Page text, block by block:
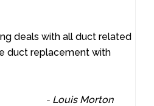
deals with all duct related
duct replacement with
- Louis Morton